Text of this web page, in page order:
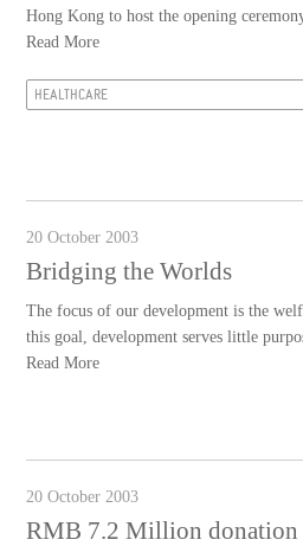
Hong Kong to host the opening
Read More
HEALTHCARE
20 October 2003
Bridging the Worlds
The focus of our development is the
this goal, development serves little
Read More
20 October 2003
RMB 7.2 Million donation